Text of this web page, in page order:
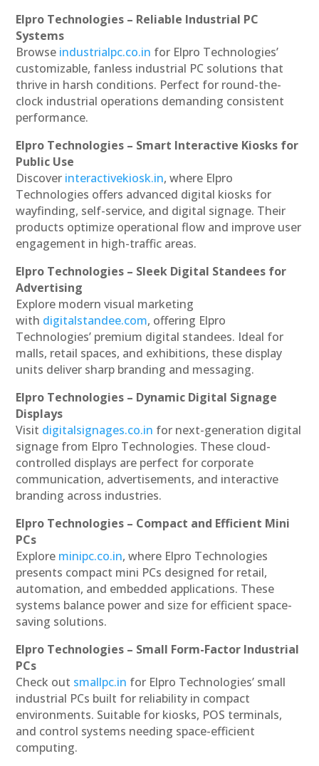
Elpro Technologies – Reliable Industrial PC
Systems
Browse industrialpc.co.in for Elpro Technologies’
customizable, fanless industrial PC solutions that
thrive in harsh conditions. Perfect for round-the-
clock industrial operations demanding consistent
performance.
Elpro Technologies – Smart Interactive Kiosks for
Public Use
Discover interactivekiosk.in, where Elpro
Technologies offers advanced digital kiosks for
wayfinding, self-service, and digital signage. Their
products optimize operational flow and improve user
engagement in high-traffic areas.
Elpro Technologies – Sleek Digital Standees for
Advertising
Explore modern visual marketing
with digitalstandee.com, offering Elpro
Technologies’ premium digital standees. Ideal for
malls, retail spaces, and exhibitions, these display
units deliver sharp branding and messaging.
Elpro Technologies – Dynamic Digital Signage
Displays
Visit digitalsignages.co.in for next-generation digital
signage from Elpro Technologies. These cloud-
controlled displays are perfect for corporate
communication, advertisements, and interactive
branding across industries.
Elpro Technologies – Compact and Efficient Mini
PCs
Explore minipc.co.in, where Elpro Technologies
presents compact mini PCs designed for retail,
automation, and embedded applications. These
systems balance power and size for efficient space-
saving solutions.
Elpro Technologies – Small Form-Factor Industrial
PCs
Check out smallpc.in for Elpro Technologies’ small
industrial PCs built for reliability in compact
environments. Suitable for kiosks, POS terminals,
and control systems needing space-efficient
computing.